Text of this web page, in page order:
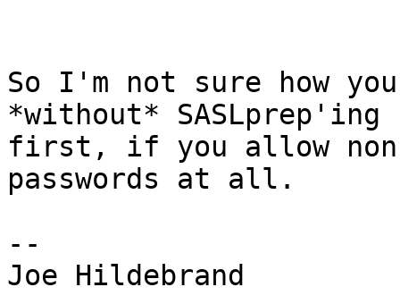
So I'm not sure how
*without* SASLprep'ing
first, if you allow non-
passwords at all.
--
Joe Hildebrand